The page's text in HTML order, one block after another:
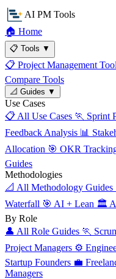
AI PM Tools
🏠 Home
📋 Tools ▼
📋 Project Management
Compare Tools
📐 Guides ▼
Use Cases
📋 All Use Cases 🏃 Sprint
Feedback Analysis 📊
Allocation 🎯 OKR
Guides
Methodologies
📐 All Methodology Guides
Waterfall 🎯 AI + Lean 🏛️
By Role
👤 All Role Guides 🏃
Project Managers ⚙️
Startup Founders 💼
Managers